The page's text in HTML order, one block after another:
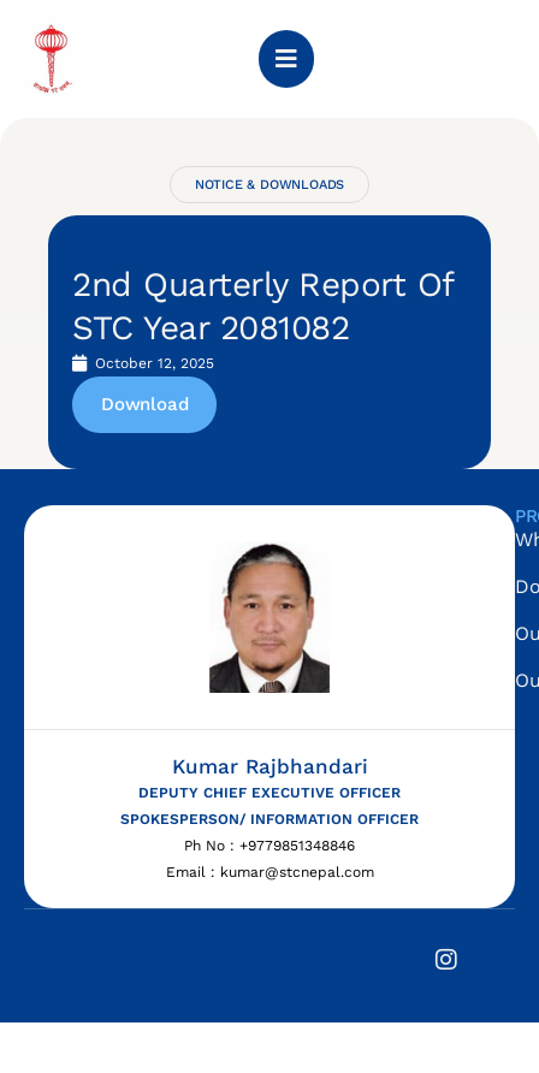
NOTICE & DOWNLOADS
2nd Quarterly Report Of
STC Year 2081082
October 12, 2025
Download
Kumar Rajbhandari
DEPUTY CHIEF EXECUTIVE OFFICER
SPOKESPERSON/ INFORMATION OFFICER
Ph No : +9779851348846
Email : kumar@stcnepal.com